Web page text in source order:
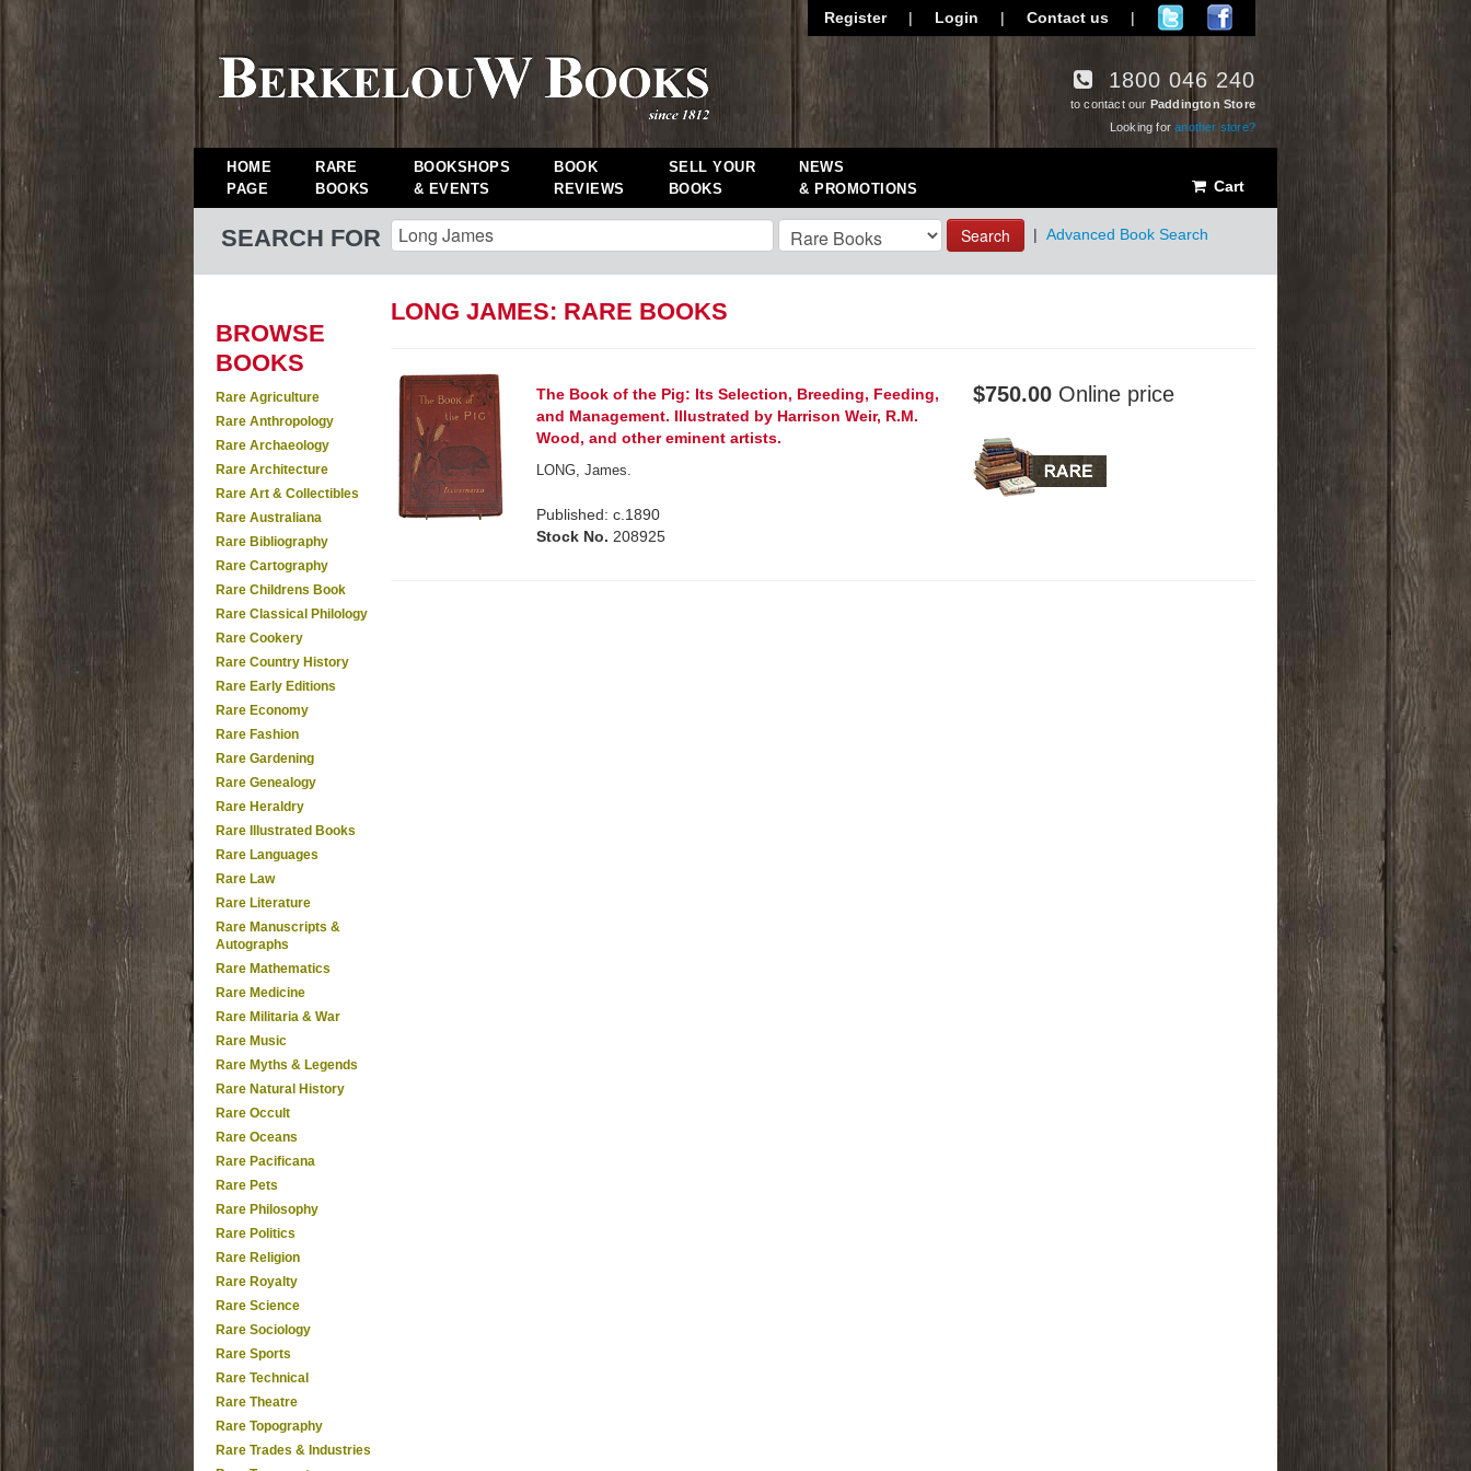
Register | Login | Contact us |
1800 046 240
to contact our Paddington Store
Looking foranother store?
HOME
PAGE
RARE
BOOKS
BOOKSHOPS
& EVENTS
BOOK
REVIEWS
SELL YOUR
BOOKS
NEWS
& PROMOTIONS
Cart
SEARCH FOR Search | Advanced Book Search
BROWSE
BOOKS
Rare Agriculture
Rare Anthropology
Rare Archaeology
Rare Architecture
Rare Art & Collectibles
Rare Australiana
Rare Bibliography
Rare Cartography
Rare Childrens Book
Rare Classical Philology
Rare Cookery
Rare Country History
Rare Early Editions
Rare Economy
Rare Fashion
Rare Gardening
Rare Genealogy
Rare Heraldry
Rare Illustrated Books
Rare Languages
Rare Law
Rare Literature
Rare Manuscripts &
Autographs
Rare Mathematics
Rare Medicine
Rare Militaria & War
Rare Music
Rare Myths & Legends
Rare Natural History
Rare Occult
Rare Oceans
Rare Pacificana
Rare Pets
Rare Philosophy
Rare Politics
Rare Religion
Rare Royalty
Rare Science
Rare Sociology
Rare Sports
Rare Technical
Rare Theatre
Rare Topography
Rare Trades & Industries
LONG JAMES: RARE BOOKS
The Book of the Pig: Its Selection, Breeding, Feeding,
and Management. Illustrated by Harrison Weir, R.M.
Wood, and other eminent artists.
LONG, James.
Published: c.1890
Stock No. 208925
$750.00 Online price